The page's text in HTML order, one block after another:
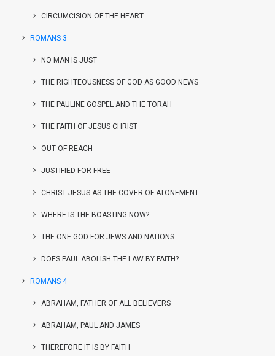
CIRCUMCISION OF THE HEART
ROMANS 3
NO MAN IS JUST
THE RIGHTEOUSNESS OF GOD AS GOOD NEWS
THE PAULINE GOSPEL AND THE TORAH
THE FAITH OF JESUS CHRIST
OUT OF REACH
JUSTIFIED FOR FREE
CHRIST JESUS AS THE COVER OF ATONEMENT
WHERE IS THE BOASTING NOW?
THE ONE GOD FOR JEWS AND NATIONS
DOES PAUL ABOLISH THE LAW BY FAITH?
ROMANS 4
ABRAHAM, FATHER OF ALL BELIEVERS
ABRAHAM, PAUL AND JAMES
THEREFORE IT IS BY FAITH